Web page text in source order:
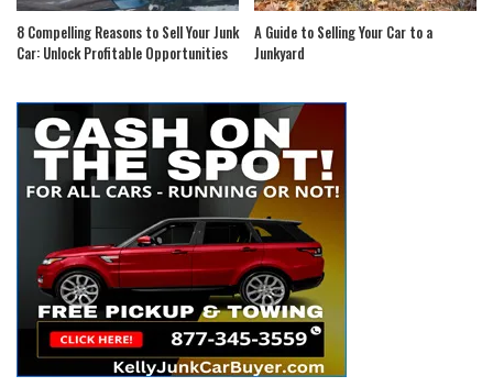
8 Compelling Reasons to Sell Your Junk
Car: Unlock Profitable Opportunities
A Guide to Selling Your Car to a
Junkyard